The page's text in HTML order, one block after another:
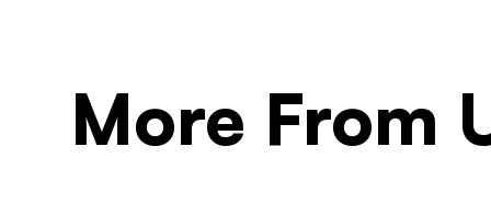
More From